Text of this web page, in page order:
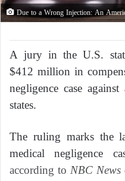
Due to a Wrong Injection: An
A jury in the U.S.
$412 million in
negligence case
states.
The ruling marks the
medical negligence
according to NBC News